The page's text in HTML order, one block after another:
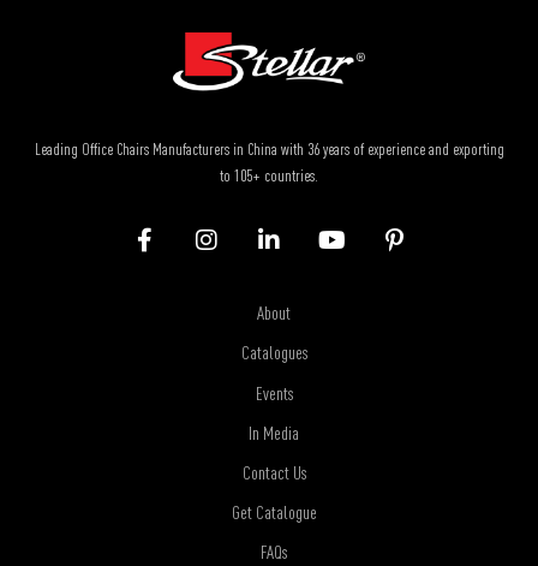
Leading Office Chairs Manufacturers in China with 36 years of experience and exporting
to 105+ countries.
About
Catalogues
Events
In Media
Contact Us
Get Catalogue
FAQs